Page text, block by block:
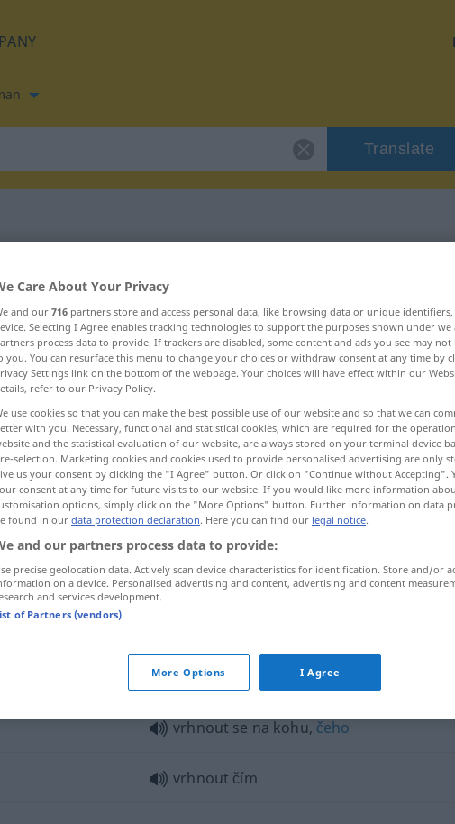
Translate
"vrhnout"
vrhnout se na kohu, čeho
vrhnout čím
Care About Your Privacy
and our716 partners store and access personal data, like browsing data or unique
Selecting I Agree enables tracking technologies to support the purposes shown under
process data to provide. If trackers are disabled, some content and ads you see may not
you. You can resurface this menu to change your choices or withdraw consent at any time by
Settings link on the bottom of the webpage. Your choices will have effect within our
refer to our Privacy Policy.
use cookies so that you can make the best possible use of our website and so that we can
with you. Necessary, functional and statistical cookies, which are required for the
and the statistical evaluation of our website, are always stored on your terminal device
selection. Marketing cookies and cookies used to provide personalised advertising are only
us your consent by clicking the "I Agree" button. Or click on "Continue without Accepting".
consent at any time for future visits to our website. If you would like more information
options, simply click on the "More Options" button. Further information on data
found in our data protection declaration. Here you can find our legal notice.
and our partners process data to provide:
precise geolocation data. Actively scan device characteristics for identification. Store and/or
on a device. Personalised advertising and content, advertising and content
and services development.
of Partners (vendors)
More Options I Agree